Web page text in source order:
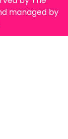
managed by